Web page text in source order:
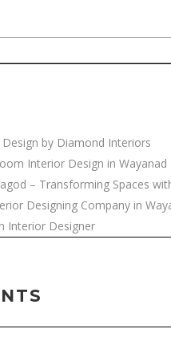
by Diamond Interiors
Interior Design in Wayanad
– Transforming Spaces
Designing Company in
Interior Designer